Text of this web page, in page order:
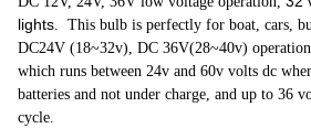
lights. This bulb is perfectly for boat, cars,
DC24V (18~32v), DC 36V(28~40v)
which runs between 24v and 60v volts dc
batteries and not under charge, and up to 36
cycle.